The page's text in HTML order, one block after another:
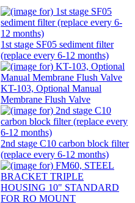
1st stage SF05 sediment filter
(replace every 6-12 months)
KT-103, Optional Manual
Membrane Flush Valve
2nd stage C10 carbon block filter
(replace every 6-12 months)